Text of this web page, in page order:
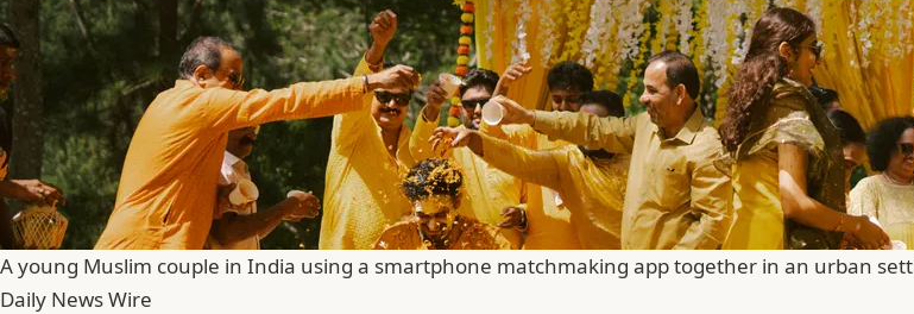
A young Muslim couple in India using a smartphone matchmaking app together in an urban
Daily News Wire